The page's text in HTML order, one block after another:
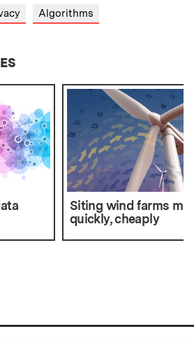
Algorithms
Siting wind farms
quickly, cheaply